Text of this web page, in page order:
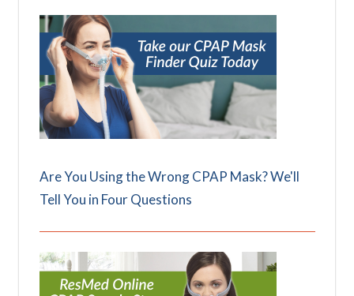
Are You Using the Wrong CPAP Mask? We'll
Tell You in Four Questions